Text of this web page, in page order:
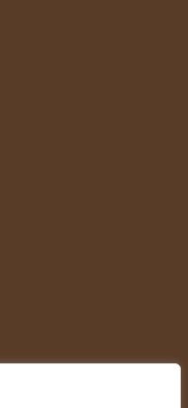
Amazon Services LLC